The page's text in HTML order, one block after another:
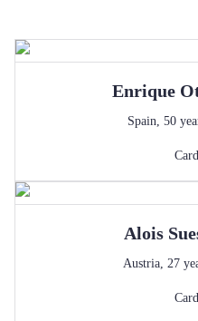
Enrique
Spain, 50
Alois
Austria, 27